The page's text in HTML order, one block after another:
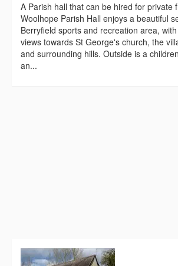
A Parish hall that can be hired for private
Woolhope Parish Hall enjoys a beautiful
Berryfield sports and recreation area,
views towards St George's church, the
and surrounding hills. Outside is a
an...